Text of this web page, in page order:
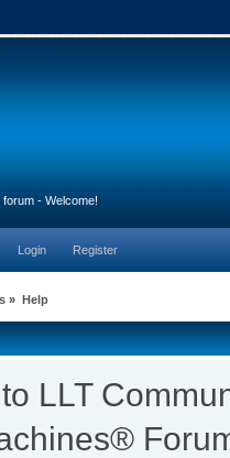
- Welcome!
Login Register
» Help
LLT